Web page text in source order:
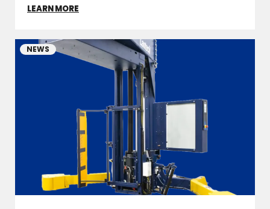
LEARN MORE
NEWS